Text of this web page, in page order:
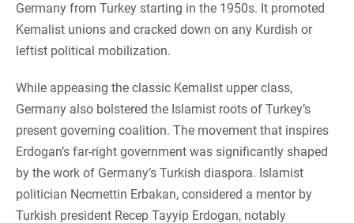
Germany from Turkey starting in the 1950s. It promoted
Kemalist unions and cracked down on any Kurdish or
leftist political mobilization.
While appeasing the classic Kemalist upper class,
Germany also bolstered the Islamist roots of Turkey’s
present governing coalition. The movement that inspires
Erdogan’s far-right government was significantly shaped
by the work of Germany’s Turkish diaspora. Islamist
politician Necmettin Erbakan, considered a mentor by
Turkish president Recep Tayyip Erdogan, notably